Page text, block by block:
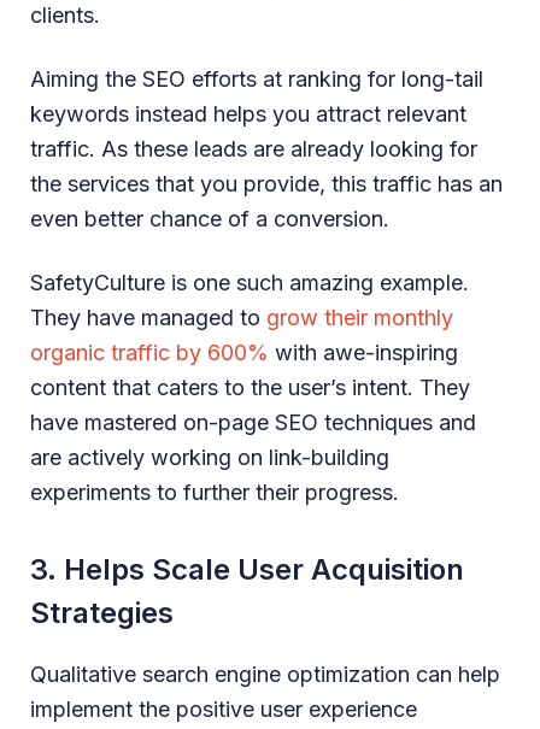
clients.
Aiming the SEO efforts at ranking for long-tail
keywords instead helps you attract relevant
traffic. As these leads are already looking for
the services that you provide, this traffic has an
even better chance of a conversion.
SafetyCulture is one such amazing example.
They have managed to grow their monthly
organic traffic by 600% with awe-inspiring
content that caters to the user’s intent. They
have mastered on-page SEO techniques and
are actively working on link-building
experiments to further their progress.
3. Helps Scale User Acquisition
Strategies
Qualitative search engine optimization can help
implement the positive user experience